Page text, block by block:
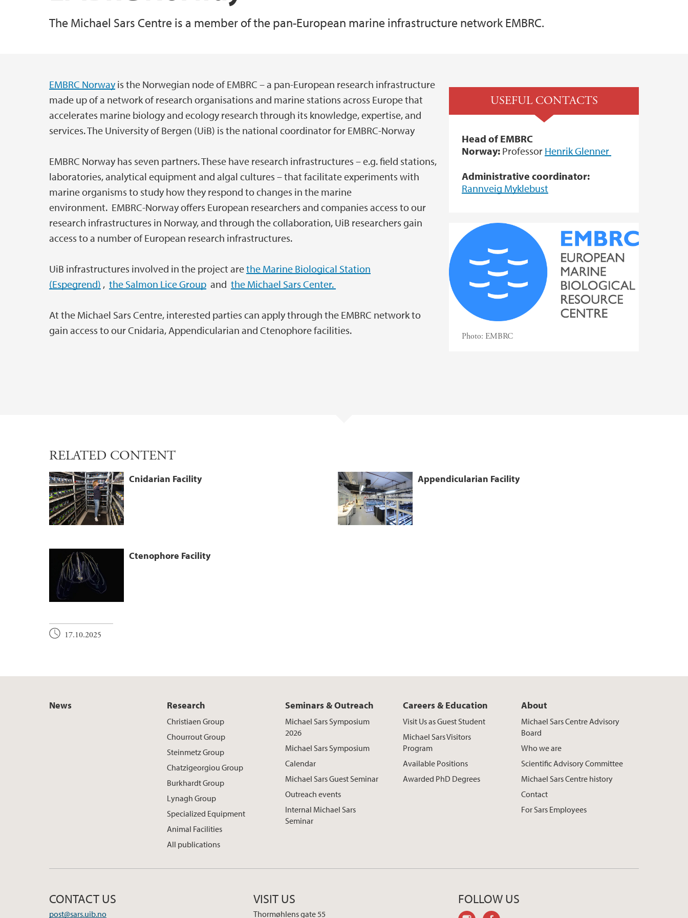
Specialized Equipment Animal Facilities
The Michael Sars Centre is a member of the pan-European marine infrastructure network EMBRC.
Main contentEMBRC Norwayis the Norwegian node of EMBRC – a pan-European research infrastructure
made up of a network of research organisations and marine stations across Europe that
accelerates marine biology and ecology research through its knowledge, expertise, and
services. The University of Bergen (UiB) is the national coordinator for EMBRC-Norway
EMBRC Norway has seven partners. These have research infrastructures – e.g. field stations,
laboratories, analytical equipment and algal cultures – that facilitate experiments with
marine organisms to study how they respond to changes in the marine
environment. EMBRC-Norway offers European researchers and companies access to our
research infrastructures in Norway, and through the collaboration, UiB researchers gain
access to a number of European research infrastructures.
UiB infrastructures involved in the project arethe Marine Biological Station
(Espegrend) , the Salmon Lice Group and the Michael Sars Center.
At the Michael Sars Centre, interested parties can apply through the EMBRC network to
gain access to our Cnidaria, Appendicularian and Ctenophore facilities.
USEFUL CONTACTS
Head of EMBRC
Norway: Professor Henrik Glenner
Administrative coordinator:
Rannveig Myklebust
Photo:EMBRC
RELATED CONTENT
Cnidarian Facility Appendicularian Facility
Ctenophore Facility
17.10.2025
News Research
Christiaen Group
Chourrout Group
Steinmetz Group
Chatzigeorgiou Group
Burkhardt Group
Lynagh Group
Specialized Equipment
Animal Facilities
All publications
Seminars & Outreach
Michael Sars Symposium
2026
Michael Sars Symposium
Calendar
Michael Sars Guest Seminar
Outreach events
Internal Michael Sars
Seminar
Careers & Education
Visit Us as Guest Student
Michael Sars Visitors
Program
Available Positions
Awarded PhD Degrees
About
Michael Sars Centre Advisory
Board
Who we are
Scientific Advisory Committee
Michael Sars Centre history
Contact
For Sars Employees
CONTACT US
post@sars.uib.no
VISIT US
Thormøhlens gate 55
FOLLOW US